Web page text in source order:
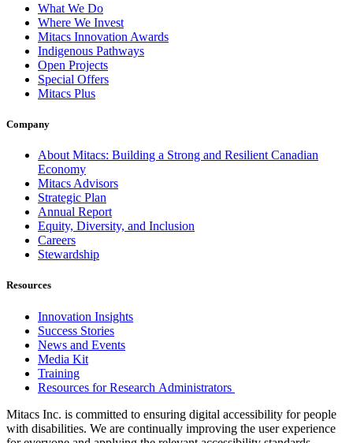
What We Do
Where We Invest
Mitacs Innovation Awards
Indigenous Pathways
Open Projects
Special Offers
Mitacs Plus
Company
About Mitacs: Building a Strong and Resilient Canadian
Economy
Mitacs Advisors
Strategic Plan
Annual Report
Equity, Diversity, and Inclusion
Careers
Stewardship
Resources
Innovation Insights
Success Stories
News and Events
Media Kit
Training
Resources for Research Administrators
Mitacs Inc. is committed to ensuring digital accessibility for people
with disabilities. We are continually improving the user experience